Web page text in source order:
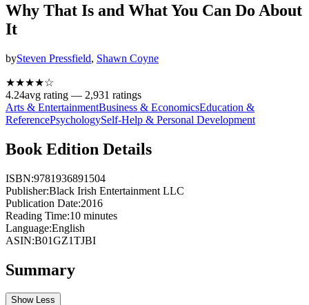
Why That Is and What You Can Do About
It
bySteven Pressfield, Shawn Coyne
★★★★☆
4.24avg rating — 2,931 ratings
Arts & EntertainmentBusiness & EconomicsEducation &
ReferencePsychologySelf-Help & Personal Development
Book Edition Details
ISBN:9781936891504
Publisher:Black Irish Entertainment LLC
Publication Date:2016
Reading Time:10 minutes
Language:English
ASIN:B01GZ1TJBI
Summary
Show Less